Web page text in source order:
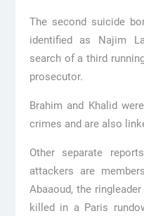
The second suicide
identified as Najim
search of a third
prosecutor.
Brahim and Khalid
crimes and are also
Other separate
attackers are
Abaaoud, the
killed in a Paris